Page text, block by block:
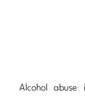
Alcohol